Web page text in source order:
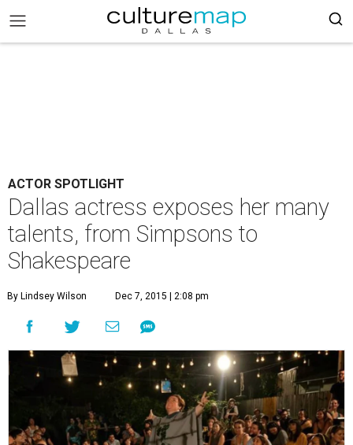
ACTOR SPOTLIGHT
Dallas actress exposes her many
talents, from Simpsons to
Shakespeare
By Lindsey Wilson Dec 7, 2015 | 2:08 pm